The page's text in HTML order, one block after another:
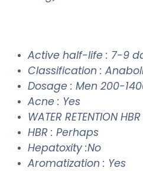
Active half-life : 7-9
Classification :
Dosage : Men 200-
Acne : Yes
WATER RETENTION
HBR : Perhaps
Hepatoxity :No
Aromatization : Yes